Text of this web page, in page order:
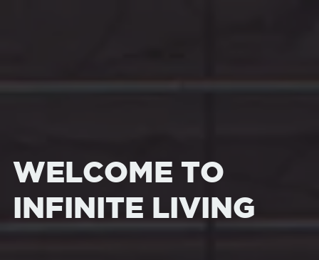
WELCOME TO
INFINITE LIVING